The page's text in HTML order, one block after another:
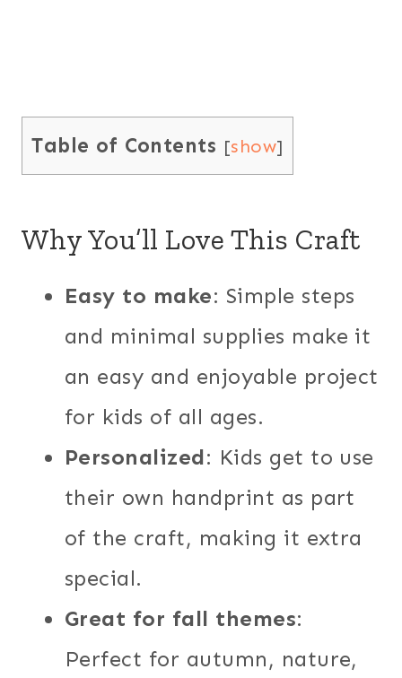
Table of Contents [show]
Why You’ll Love This Craft
Easy to make: Simple steps
and minimal supplies make it
an easy and enjoyable project
for kids of all ages.
Personalized: Kids get to use
their own handprint as part
of the craft, making it extra
special.
Great for fall themes:
Perfect for autumn, nature,